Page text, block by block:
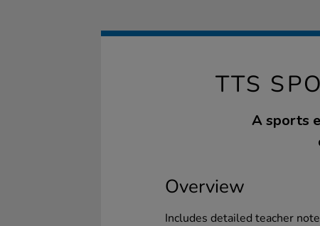
TTS
A sports
Overview
Includes detailed teacher